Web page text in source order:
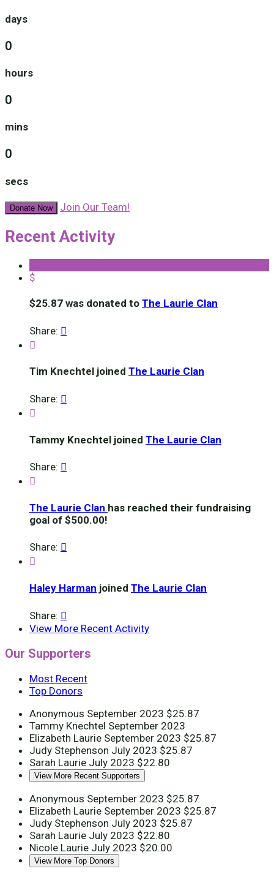
days
0
hours
0
mins
0
secs
Donate Now Join Our Team!
Recent Activity
$
$25.87 was donated to The Laurie Clan
Share: 

Tim Knechtel joined The Laurie Clan
Share: 

Tammy Knechtel joined The Laurie Clan
Share: 

The Laurie Clan has reached their fundraising
goal of $500.00!
Share: 

Haley Harman joined The Laurie Clan
Share: 
View More Recent Activity
Our Supporters
Most Recent
Top Donors
Anonymous September 2023 $25.87
Tammy Knechtel September 2023
Elizabeth Laurie September 2023 $25.87
Judy Stephenson July 2023 $25.87
Sarah Laurie July 2023 $22.80
View More Recent Supporters
Anonymous September 2023 $25.87
Elizabeth Laurie September 2023 $25.87
Judy Stephenson July 2023 $25.87
Sarah Laurie July 2023 $22.80
Nicole Laurie July 2023 $20.00
View More Top Donors